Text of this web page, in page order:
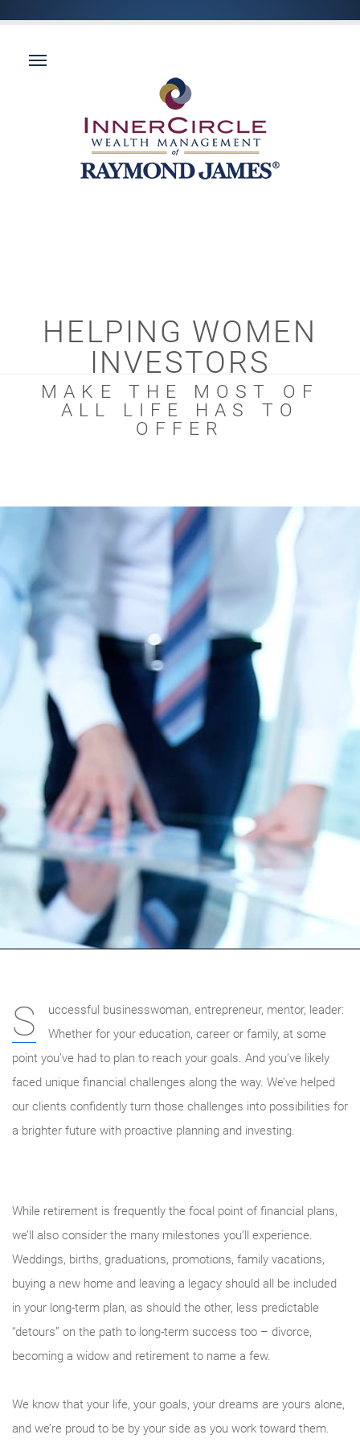
HELPING WOMEN
INVESTORS
MAKE THE MOST OF
ALL LIFE HAS TO
OFFER
S
uccessful businesswoman, entrepreneur, mentor, leader:
Whether for your education, career or family, at some
point you’ve had to plan to reach your goals. And you’ve likely
faced unique financial challenges along the way. We’ve helped
our clients confidently turn those challenges into possibilities for
a brighter future with proactive planning and investing.
While retirement is frequently the focal point of financial plans,
we’ll also consider the many milestones you’ll experience.
Weddings, births, graduations, promotions, family vacations,
buying a new home and leaving a legacy should all be included
in your long-term plan, as should the other, less predictable
“detours” on the path to long-term success too – divorce,
becoming a widow and retirement to name a few.
We know that your life, your goals, your dreams are yours alone,
and we’re proud to be by your side as you work toward them.